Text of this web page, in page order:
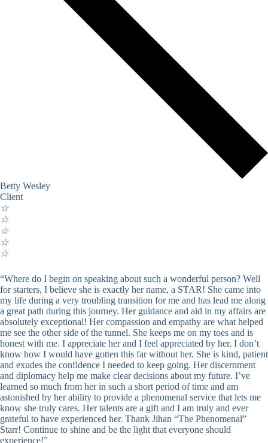
Betty Wesley
Client
☆
☆
☆
☆
☆
“Where do I begin on speaking about such a wonderful person? Well
for starters, I believe she is exactly her name, a STAR! She came into
my life during a very troubling transition for me and has lead me along
a great path during this journey. Her guidance and aid in my affairs are
absolutely exceptional! Her compassion and empathy are what helped
me see the other side of the tunnel. She keeps me on my toes and is
honest with me. I appreciate her and I feel appreciated by her. I don’t
know how I would have gotten this far without her. She is kind, patient
and exudes the confidence I needed to keep going. Her discernment
and diplomacy help me make clear decisions about my future. I’ve
learned so much from her in such a short period of time and am
astonished by her ability to provide a phenomenal service that lets me
know she truly cares. Her talents are a gift and I am truly and ever
grateful to have experienced her. Thank Jihan “The Phenomenal”
Starr! Continue to shine and be the light that everyone should
experience!”